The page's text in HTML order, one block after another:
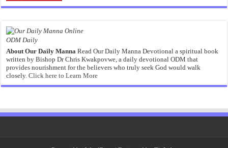
ODM Daily
About Our Daily Manna Read Our Daily Manna Devotional a spiritual book
written by Bishop Dr Chris Kwakpovwe, a daily devotional ODM that
provides nourishment for the believers who truly seek God would walk
closely.Click here to Learn More